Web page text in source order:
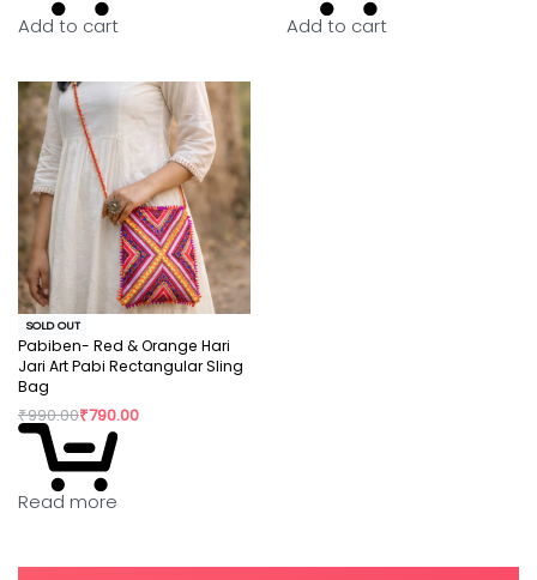
image is possible.
Add to cart Add to cart
SOLD OUT
Pabiben- Red & Orange Hari
Jari Art Pabi Rectangular Sling
Bag
₹990.00₹790.00
Read more